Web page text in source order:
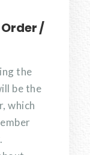
/
the
be the
which